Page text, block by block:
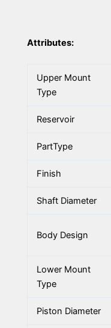
Attributes:
Upper Mount
Type
Reservoir
PartType
Finish
Shaft Diameter
Body Design
Lower Mount
Type
Piston Diameter